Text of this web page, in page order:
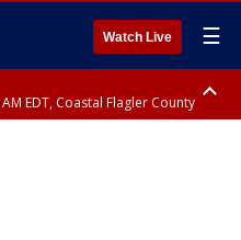
Watch Live ☰
EDT, Coastal Flagler County